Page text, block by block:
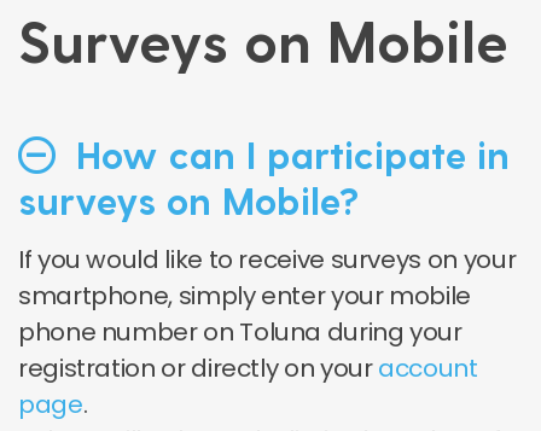
Surveys on Mobile
How can I participate in
surveys on Mobile?
If you would like to receive surveys on your
smartphone, simply enter your mobile
phone number on Toluna during your
registration or directly on youraccount
page.